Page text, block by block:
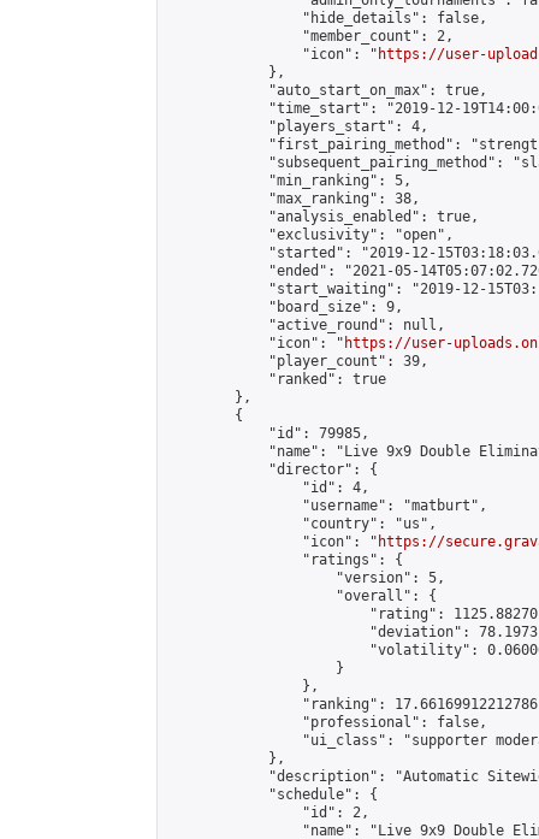
                "hide_details": false,
                "member_count": 2,
                "icon": "
https://user-
            },
            "auto_start_on_max": true,
"time_start": "2019-12-
            "players_start": 4,
"first_pairing_method":
"subsequent_pairing_method":
            "min_ranking": 5,
            "max_ranking": 38,
            "analysis_enabled": true,
            "exclusivity": "open",
"started": "2019-12-
"ended": "2021-05-
"start_waiting": "2019-12-
            "board_size": 9,
            "active_round": null,
            "icon": "
https://user-
            "player_count": 39,
            "ranked": true
        },
        {
            "id": 79985,
"name": "Live 9x9 Double
            "director": {
                "id": 4,
                "username": "matburt",
                "country": "us",
                "icon": "
https://
                "ratings": {
                    "version": 5,
                    "overall": {
"rating":
"deviation":
"volatility":
                    }
                },
"ranking":
                "professional": false,
"ui_class": "supporter
            },
"description": "Automatic
            "schedule": {
                "id": 2,
"name": "Live 9x9 Double